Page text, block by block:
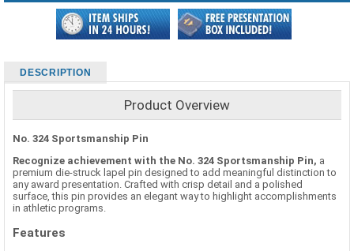
DESCRIPTION
Product Overview
No. 324 Sportsmanship Pin
Recognize achievement with the No. 324 Sportsmanship Pin, a
premium die-struck lapel pin designed to add meaningful distinction to
any award presentation. Crafted with crisp detail and a polished
surface, this pin provides an elegant way to highlight accomplishments
in athletic programs.
Features